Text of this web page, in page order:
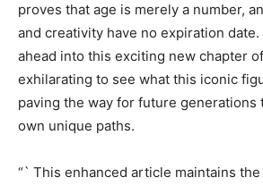
proves that age is merely a number,
and creativity have no expiration
ahead into this exciting new chapter
exhilarating to see what this iconic
paving the way for future generations
own unique paths.
“` This enhanced article maintains